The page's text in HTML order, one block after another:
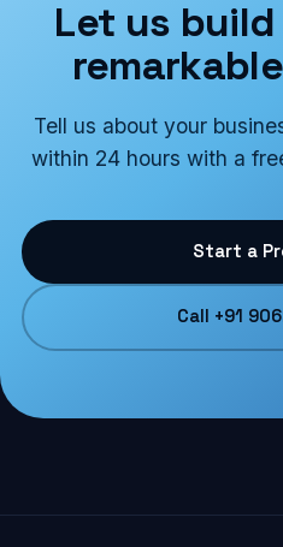
Let us
Tell us about your
within 24 hours with a
Start a
Call +91